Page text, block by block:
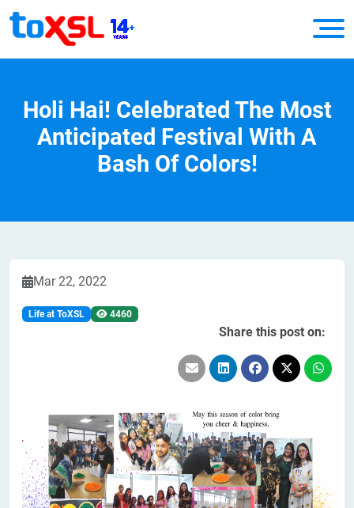
Holi Hai! Celebrated The Most
Anticipated Festival With A
Bash Of Colors!
Mar 22, 2022
Life at ToXSL 4460
Share this post on: